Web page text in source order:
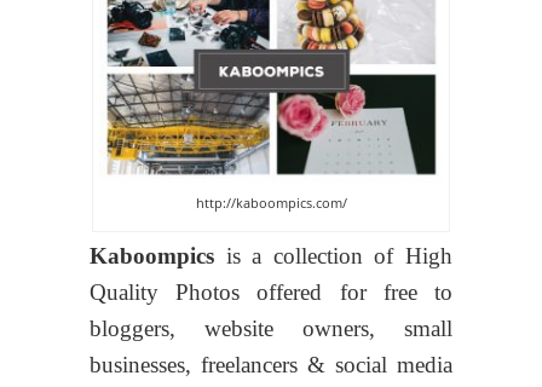
http://kaboompics.com/
Kaboompics is a collection of High
Quality Photos offered for free to
bloggers, website owners, small
businesses, freelancers & social media